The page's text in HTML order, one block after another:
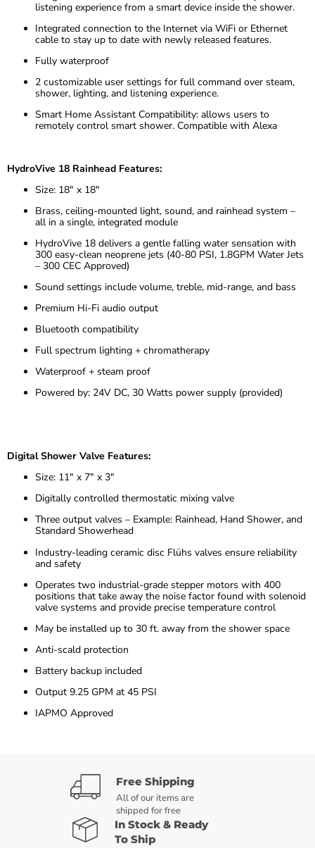
listening experience from a smart device inside the shower.
Integrated connection to the Internet via WiFi or Ethernet
cable to stay up to date with newly released features.
Fully waterproof
2 customizable user settings for full command over steam,
shower, lighting, and listening experience.
Smart Home Assistant Compatibility: allows users to
remotely control smart shower. Compatible with Alexa
HydroVive 18 Rainhead Features:
Size: 18″ x 18″
Brass, ceiling-mounted light, sound, and rainhead system –
all in a single, integrated module
HydroVive 18 delivers a gentle falling water sensation with
300 easy-clean neoprene jets (40-80 PSI, 1.8GPM Water Jets
– 300 CEC Approved)
Sound settings include volume, treble, mid-range, and bass
Premium Hi-Fi audio output
Bluetooth compatibility
Full spectrum lighting + chromatherapy
Waterproof + steam proof
Powered by: 24V DC, 30 Watts power supply (provided)
Digital Shower Valve Features:
Size: 11″ x 7″ x 3″
Digitally controlled thermostatic mixing valve
Three output valves – Example: Rainhead, Hand Shower, and
Standard Showerhead
Industry-leading ceramic disc Flühs valves ensure reliability
and safety
Operates two industrial-grade stepper motors with 400
positions that take away the noise factor found with solenoid
valve systems and provide precise temperature control
May be installed up to 30 ft. away from the shower space
Anti-scald protection
Battery backup included
Output 9.25 GPM at 45 PSI
IAPMO Approved
Free Shipping
All of our items are
shipped for free
In Stock & Ready
To Ship